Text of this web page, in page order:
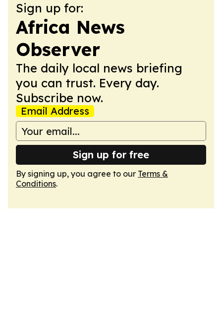
Sign up for:
Africa News
Observer
The daily local news briefing
you can trust. Every day.
Subscribe now.
Email Address
Sign up for free
By signing up, you agree to our Terms &
Conditions.